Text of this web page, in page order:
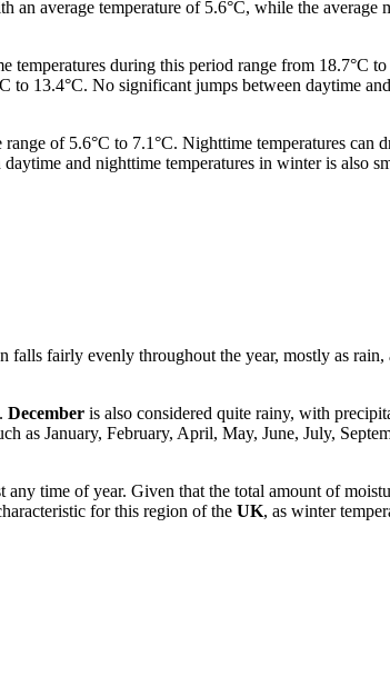
average temperature of 5.6°C, while the
temperatures during this period range from 18.7°C
13.4°C. No significant jumps between daytime
of 5.6°C to 7.1°C. Nighttime temperatures can
and nighttime temperatures in winter is also
fairly evenly throughout the year, mostly as
December is also considered quite rainy, with
as January, February, April, May, June, July,
any time of year. Given that the total amount of
for this region of the UK, as winter